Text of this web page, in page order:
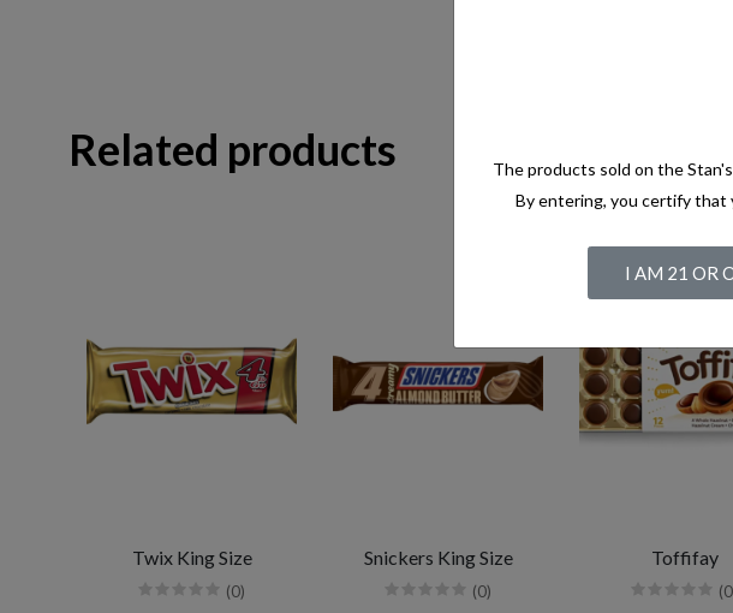
Related products
Twix King Size
(0)
Snickers King Size
(0)
Toffifay
The products sold on the
By entering, you certify that
I AM 21 OR